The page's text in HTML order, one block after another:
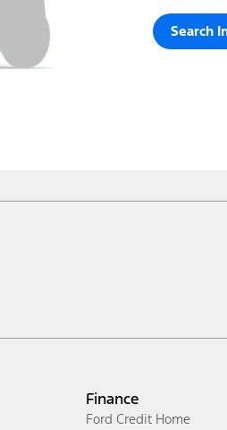
Search
Finance
Ford Credit Home